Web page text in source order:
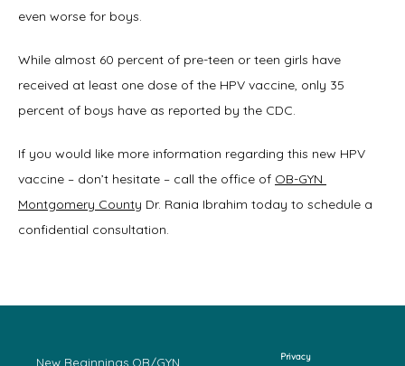
even worse for boys.
While almost 60 percent of pre-teen or teen girls have
received at least one dose of the HPV vaccine, only 35
percent of boys have as reported by the CDC.
If you would like more information regarding this new HPV
vaccine – don’t hesitate – call the office of OB-GYN
Montgomery County Dr. Rania Ibrahim today to schedule a
confidential consultation.
New Beginnings OB/GYN Privacy